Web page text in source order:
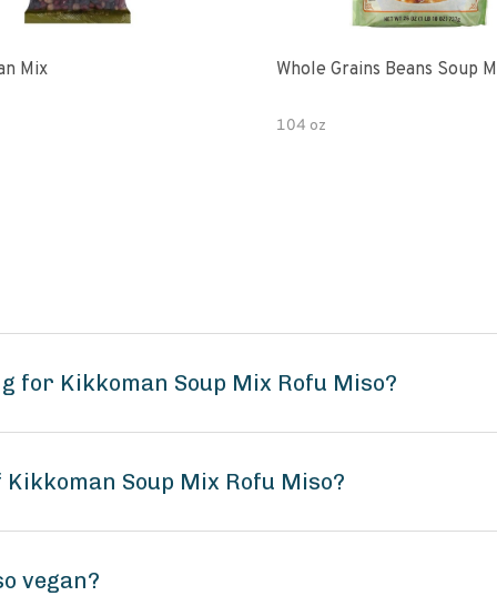
Mix Whole Grains Beans Soup
104 oz
for Kikkoman Soup Mix Rofu Miso?
Soup Mix Rofu Miso?
vegan?